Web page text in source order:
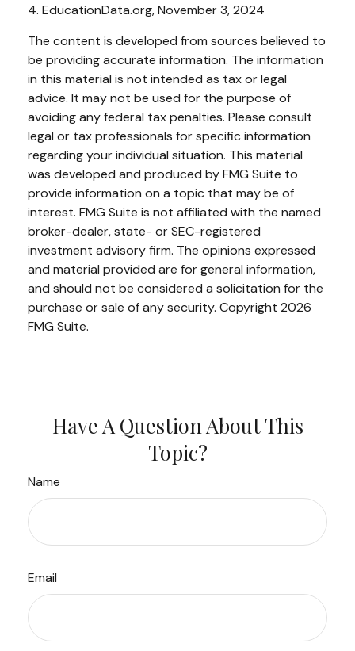
4. EducationData.org, November 3, 2024
The content is developed from sources believed to
be providing accurate information. The information
in this material is not intended as tax or legal
advice. It may not be used for the purpose of
avoiding any federal tax penalties. Please consult
legal or tax professionals for specific information
regarding your individual situation. This material
was developed and produced by FMG Suite to
provide information on a topic that may be of
interest. FMG Suite is not affiliated with the named
broker-dealer, state- or SEC-registered
investment advisory firm. The opinions expressed
and material provided are for general information,
and should not be considered a solicitation for the
purchase or sale of any security. Copyright 2026
FMG Suite.
Have A Question About This
Topic?
Name
Email